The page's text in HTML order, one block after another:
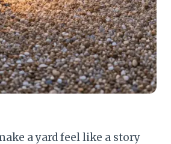
a yard feel like a story